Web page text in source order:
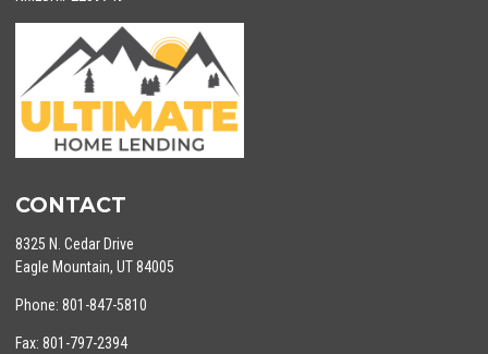
CONTACT
8325 N. Cedar Drive
Eagle Mountain, UT 84005
Phone: 801-847-5810
Fax: 801-797-2394